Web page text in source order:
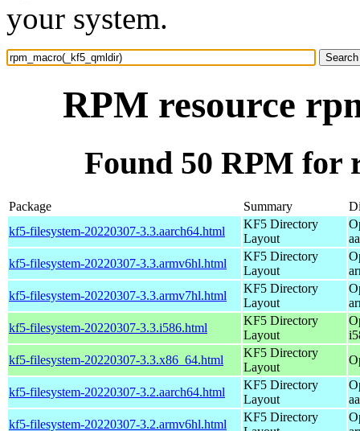
your system.
RPM resource
Found 50 RPM for
Package Summary
kf5-filesystem-20220307-3.3.aarch64.html
KF5 Directory
Layout
kf5-filesystem-20220307-3.3.armv6hl.html
KF5 Directory
Layout
kf5-filesystem-20220307-3.3.armv7hl.html
KF5 Directory
Layout
kf5-filesystem-20220307-3.3.i586.html
KF5 Directory
Layout
kf5-filesystem-20220307-3.3.x86_64.html
KF5 Directory
Layout
kf5-filesystem-20220307-3.2.aarch64.html
KF5 Directory
Layout
kf5-filesystem-20220307-3.2.armv6hl.html
KF5 Directory